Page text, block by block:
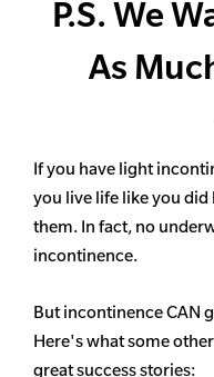
P.S. We
As
If you have light
you live life like you
them. In fact, no
incontinence.
But incontinence CAN
Here's what some
great success stories: